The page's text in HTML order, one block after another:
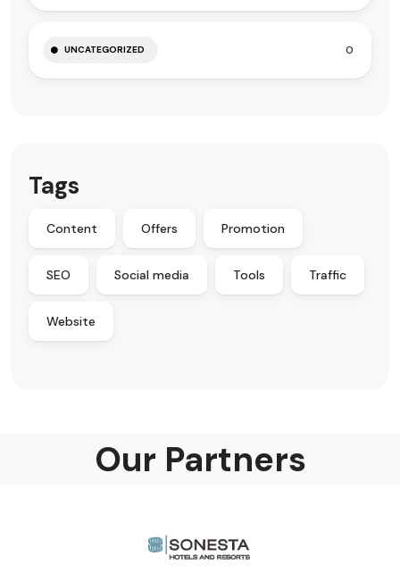
UNCATEGORIZED 0
Tags
Content Offers Promotion
SEO Social media Tools Traffic
Website
Our Partners